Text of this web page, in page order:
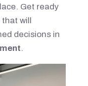
Get ready
will
decisions in
.